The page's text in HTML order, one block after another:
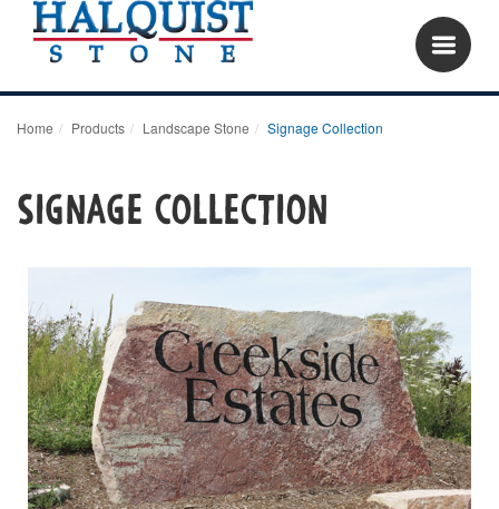
Home Products Landscape Stone Signage Collection
Signage Collection